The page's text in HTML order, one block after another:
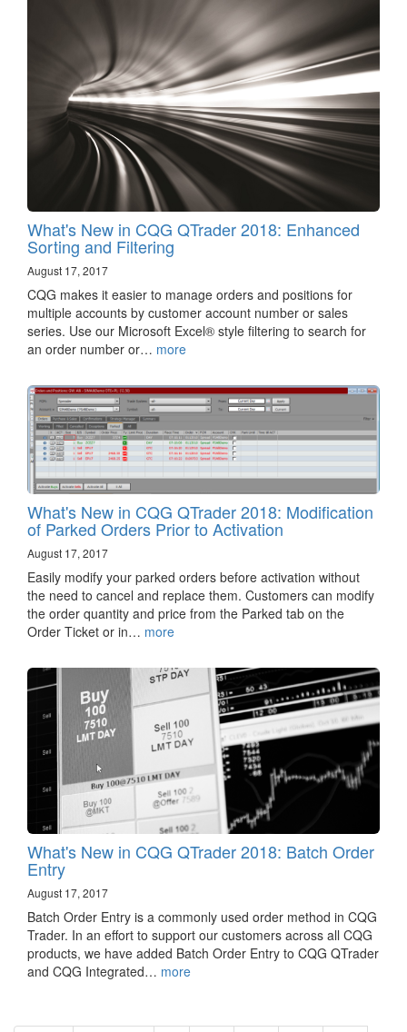
What's New in CQG QTrader 2018: Enhanced
Sorting and Filtering
August 17, 2017
CQG makes it easier to manage orders and positions for
multiple accounts by customer account number or sales
series. Use our Microsoft Excel® style filtering to search for
an order number or… more
What's New in CQG QTrader 2018: Modification
of Parked Orders Prior to Activation
August 17, 2017
Easily modify your parked orders before activation without
the need to cancel and replace them. Customers can modify
the order quantity and price from the Parked tab on the
Order Ticket or in… more
What's New in CQG QTrader 2018: Batch Order
Entry
August 17, 2017
Batch Order Entry is a commonly used order method in CQG
Trader. In an effort to support our customers across all CQG
products, we have added Batch Order Entry to CQG QTrader
and CQG Integrated… more
Pagination